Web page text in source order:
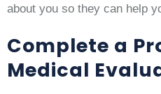
about you so they can help
Complete a
Medical